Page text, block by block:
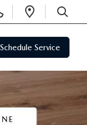
Open
SEARCH
Schedule Service